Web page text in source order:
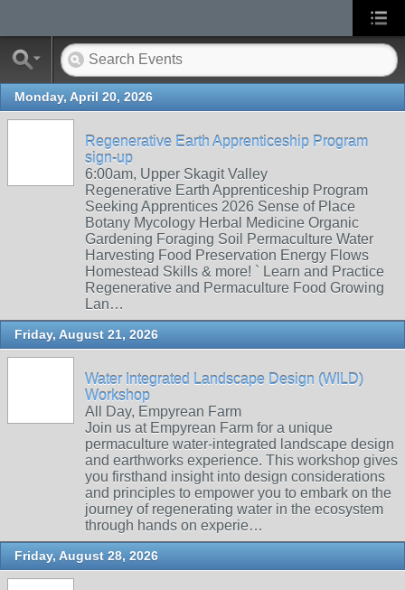
Monday, April 20, 2026
Regenerative Earth Apprenticeship Program
sign-up
6:00am, Upper Skagit Valley
Regenerative Earth Apprenticeship Program
Seeking Apprentices 2026 Sense of Place
Botany Mycology Herbal Medicine Organic
Gardening Foraging Soil Permaculture Water
Harvesting Food Preservation Energy Flows
Homestead Skills & more! ` Learn and Practice
Regenerative and Permaculture Food Growing
Lan…
Friday, August 21, 2026
Water Integrated Landscape Design (WILD)
Workshop
All Day, Empyrean Farm
Join us at Empyrean Farm for a unique
permaculture water-integrated landscape design
and earthworks experience. This workshop gives
you firsthand insight into design considerations
and principles to empower you to embark on the
journey of regenerating water in the ecosystem
through hands on experie…
Friday, August 28, 2026